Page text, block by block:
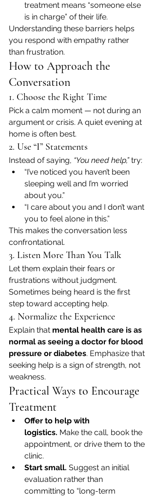
treatment means “someone else
is in charge” of their life.
Understanding these barriers helps
you respond with empathy rather
than frustration.
How to Approach the
Conversation
1. Choose the Right Time
Pick a calm moment — not during an
argument or crisis. A quiet evening at
home is often best.
2. Use “I” Statements
Instead of saying, “You need help,” try:
“I’ve noticed you haven’t been
sleeping well and I’m worried
about you.”
“I care about you and I don’t want
you to feel alone in this.”
This makes the conversation less
confrontational.
3. Listen More Than You Talk
Let them explain their fears or
frustrations without judgment.
Sometimes being heard is the first
step toward accepting help.
4. Normalize the Experience
Explain that mental health care is as
normal as seeing a doctor for blood
pressure or diabetes. Emphasize that
seeking help is a sign of strength, not
weakness.
Practical Ways to Encourage
Treatment
Offer to help with
logistics. Make the call, book the
appointment, or drive them to the
clinic.
Start small. Suggest an initial
evaluation rather than
committing to “long-term